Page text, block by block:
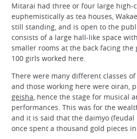
Mitarai had three or four large high-
euphemistically as tea houses,
still standing, and is open to the
consists of a large hall-like space
smaller rooms at the back facing
100 girls worked here.
There were many different classes
and those working here were oiran,
geisha, hence the stage for musical
performances. This was for the
and it is said that the daimyo (feudal
once spent a thousand gold pieces